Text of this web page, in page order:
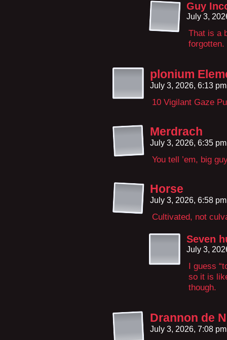
Guy
July 3,
That is a
forgotten.
plonium
July 3, 2026, 6:13
10 Vigilant Gaze
Merdrach
July 3, 2026, 6:35
You tell ’em, big
Horse
July 3, 2026, 6:58
Cultivated, not
Seven
July 3,
I guess
so it is
though.
Drannon de
July 3, 2026, 7:08